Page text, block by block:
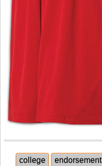
college endorsement